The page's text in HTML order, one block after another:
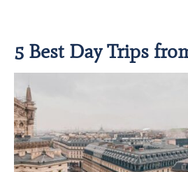
5 Best Day Trips